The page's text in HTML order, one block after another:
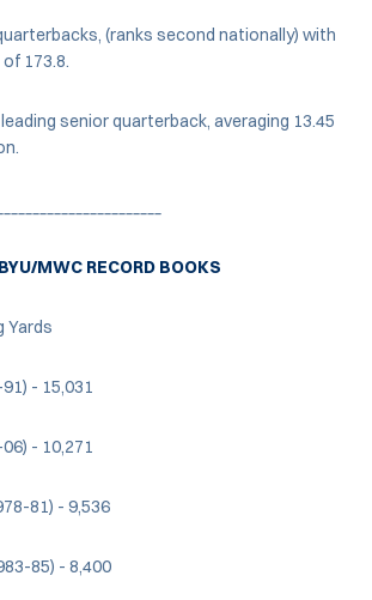
(ranks second nationally) with
173.8.
senior quarterback, averaging 13.45
MWC RECORD BOOKS
Yards
- 15,031
- 10,271
81) - 9,536
85) - 8,400